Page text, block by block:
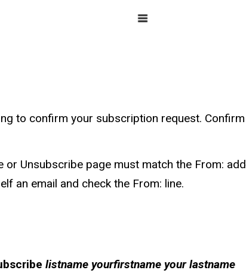
to confirm your subscription request.
Unsubscribe page must match the From:
an email and check the From: line.
listname yourfirstname your lastname